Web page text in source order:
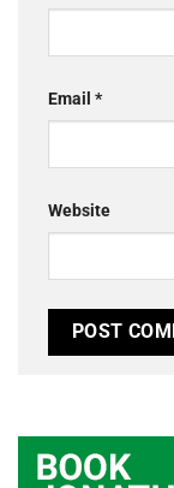
Email *
Website